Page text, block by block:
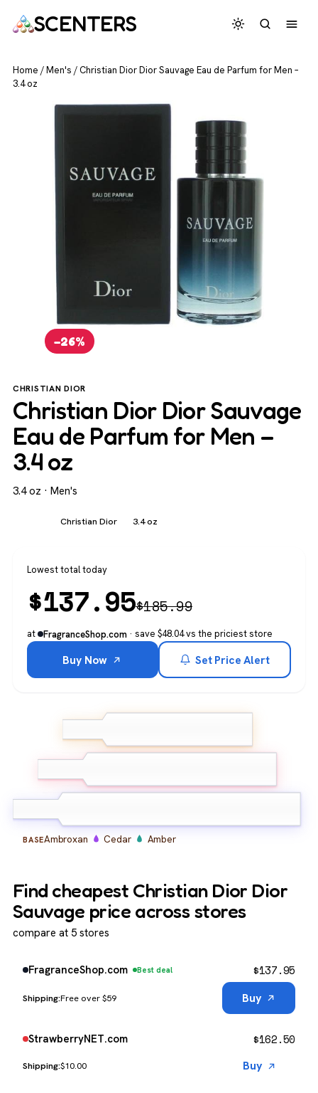
SCENTERS
Home /Men's /Christian Dior Dior Sauvage Eau de Parfum for Men –
3.4 oz
−26%
CHRISTIAN DIOR
Christian Dior Dior Sauvage
Eau de Parfum for Men –
3.4 oz
3.4 oz · Men's
Christian Dior 3.4 oz
Lowest total today
$137.95$185.99
at FragranceShop.com · save $48.04 vs the priciest store
Buy Now Set Price Alert
BASEAmbroxan Cedar Amber
Find cheapest Christian Dior Dior
Sauvage price across stores
compare at 5 stores
FragranceShop.com Best deal
Free over $59
$137.95
Buy
StrawberryNET.com
$10.00
$162.50
Buy